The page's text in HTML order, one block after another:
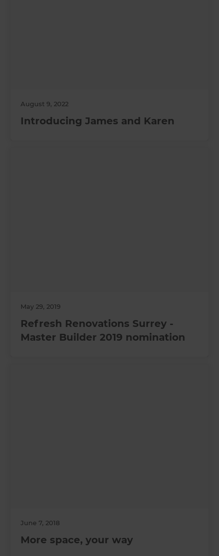
August 9, 2022
Introducing James and Karen
May 29, 2019
Refresh Renovations Surrey -
Master Builder 2019 nomination
June 7, 2018
More space, your way